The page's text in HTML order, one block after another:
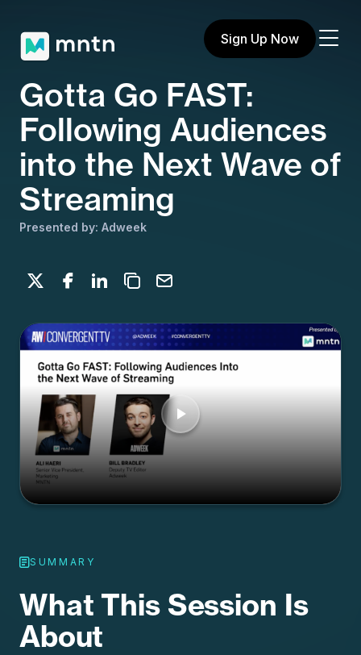
Sign Up Now
Gotta Go FAST:
Following Audiences
into the Next Wave of
Streaming
Presented by: Adweek
Share on X
Share on Facebook
Share on LinkedIn
Copy to clipboard
Email
SUMMARY
What This Session Is
About